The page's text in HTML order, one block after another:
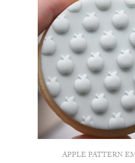
APPLE PATTERN